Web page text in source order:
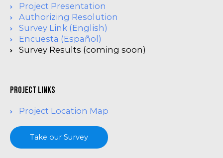
Project Presentation
Authorizing Resolution
Survey Link (English)
Encuesta (Español)
Survey Results (coming soon)
project links
Project Location Map
Take our Survey